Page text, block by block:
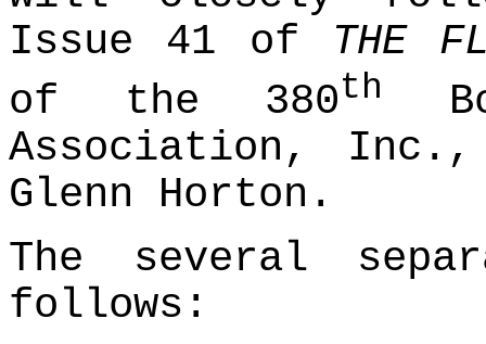
Issue 41 of THE
of the 380th
Association, Inc.,
Glenn Horton.
The several
follows: